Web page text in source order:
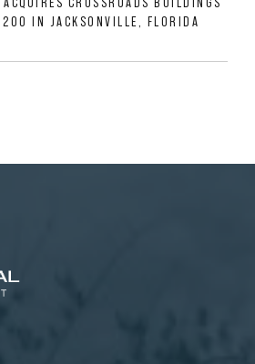
IN JACKSONVILLE, FLORIDA